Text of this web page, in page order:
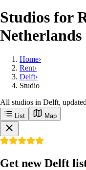
Studios for
Netherlands
Home›
Rent›
Delft›
Studio
All studios in Delft,
List Map
Get new Delft